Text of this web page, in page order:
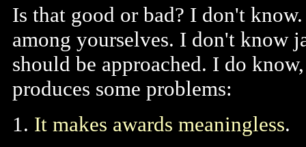
Is that good or bad? I don't
among yourselves. I don't know
should be approached. I do
produces some problems:
1. It makes awards meaningless.